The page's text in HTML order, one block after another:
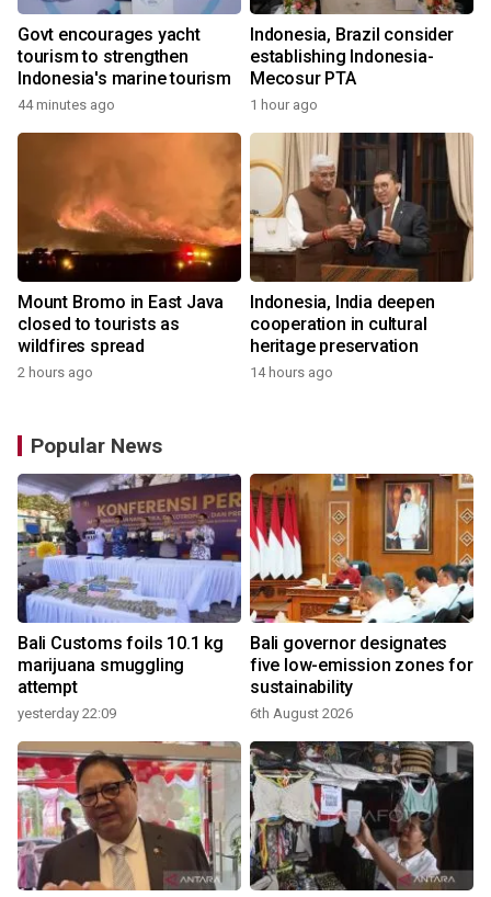
Govt encourages yacht
tourism to strengthen
Indonesia's marine tourism
44 minutes ago
Indonesia, Brazil consider
establishing Indonesia-
Mecosur PTA
1 hour ago
Mount Bromo in East Java
closed to tourists as
wildfires spread
2 hours ago
Indonesia, India deepen
cooperation in cultural
heritage preservation
14 hours ago
Popular News
Bali Customs foils 10.1 kg
marijuana smuggling
attempt
yesterday 22:09
Bali governor designates
five low-emission zones for
sustainability
6th August 2026